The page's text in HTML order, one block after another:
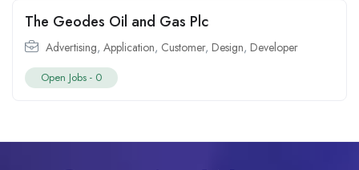
The Geodes Oil and Gas Plc
Advertising, Application, Customer, Design, Developer
Open Jobs - 0